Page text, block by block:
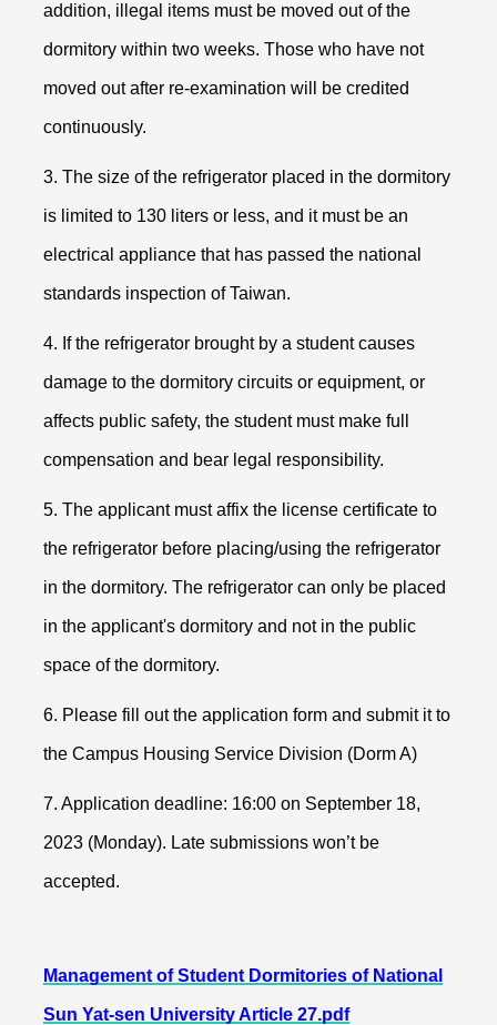
addition, illegal items must be moved out of the
dormitory within two weeks. Those who have not
moved out after re-examination will be credited
continuously.
3. The size of the refrigerator placed in the dormitory
is limited to 130 liters or less, and it must be an
electrical appliance that has passed the national
standards inspection of Taiwan.
4. If the refrigerator brought by a student causes
damage to the dormitory circuits or equipment, or
affects public safety, the student must make full
compensation and bear legal responsibility.
5. The applicant must affix the license certificate to
the refrigerator before placing/using the refrigerator
in the dormitory. The refrigerator can only be placed
in the applicant's dormitory and not in the public
space of the dormitory.
6. Please fill out the application form and submit it to
the Campus Housing Service Division (Dorm A)
7. Application deadline: 16:00 on September 18,
2023 (Monday). Late submissions won’t be
accepted.
Management of Student Dormitories of National
Sun Yat-sen University Article 27.pdf